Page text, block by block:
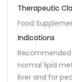
Therapeutic
Food
Indications
normal lipid
liver and for